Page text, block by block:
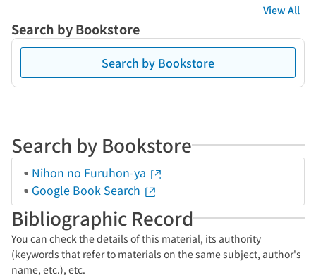
View All
Search by Bookstore
Search by Bookstore
Search by Bookstore
Nihon no Furuhon-ya
Google Book Search
Bibliographic Record
You can check the details of this material, its authority
(keywords that refer to materials on the same subject, author's
name, etc.), etc.